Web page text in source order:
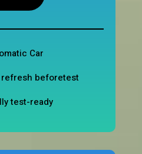
Car
beforetest
test-ready